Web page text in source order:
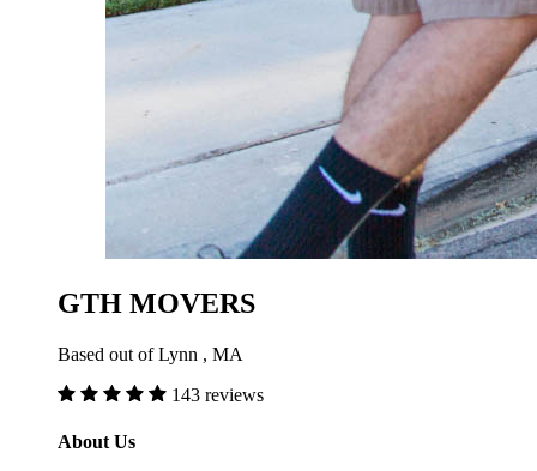
GTH MOVERS
Based out of Lynn , MA
143 reviews
About Us